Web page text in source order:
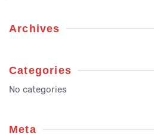
Archives
Categories
No categories
Meta